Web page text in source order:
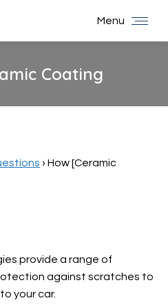
Menu
Coating
› How [Ceramic
provide a range of
against scratches to
your car.